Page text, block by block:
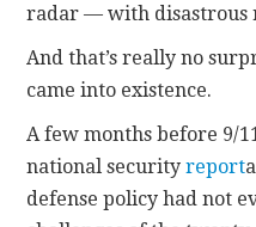
radar — with disastrous
And that’s really no
came into existence.
A few months before 9/
national securityreport
defense policy had not